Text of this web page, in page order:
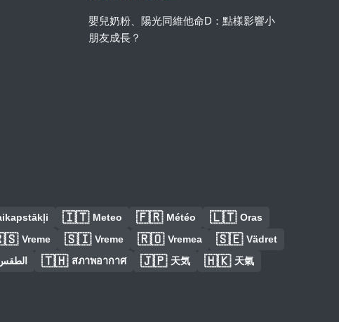
嬰兒奶粉、陽光同維他命D：點樣影響小
朋友成長？
🇮🇹 Meteo 🇫🇷 Météo 🇱🇹 Oras
Vreme 🇸🇮 Vreme 🇷🇴 Vremea 🇸🇪 Vädret
🇹🇭 สภาพอากาศ 🇯🇵 天気 🇭🇰 天氣